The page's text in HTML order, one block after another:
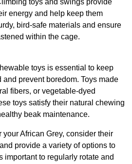
toys and swings provide
energy and help keep them
bird-safe materials and ensure
within the cage.
toys is essential to keep
prevent boredom. Toys made
fibers, or vegetable-dyed
toys satisfy their natural chewing
beak maintenance.
African Grey, consider their
provide a variety of options to
important to regularly rotate and